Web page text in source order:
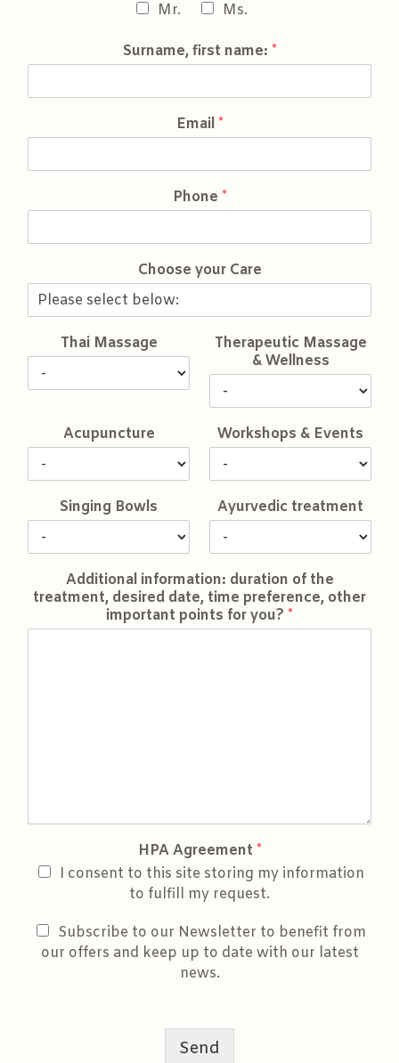
Mr.
Ms.
Surname, first name: *
Email *
Phone *
Choose your Care
Thai Massage
Therapeutic Massage
& Wellness
Acupuncture Workshops & Events
Singing Bowls Ayurvedic treatment
Additional information: duration of the
treatment, desired date, time preference, other
important points for you? *
HPA Agreement *
I consent to this site storing my information
to fulfill my request.
Subscribe to our Newsletter to benefit from
our offers and keep up to date with our latest
news.
Send